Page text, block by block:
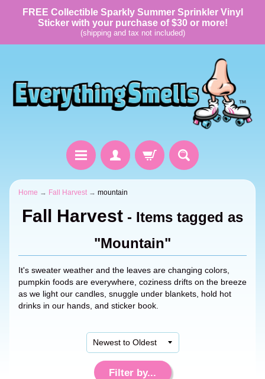
FREE Collectible Sparkly Summer Sprinkler Vinyl
Sticker with your purchase of $30 or more!
(shipping and tax not included)
Home → Fall Harvest → mountain
Fall Harvest - Items tagged as
"Mountain"
It's sweater weather and the leaves are changing colors,
pumpkin foods are everywhere, coziness drifts on the breeze
as we light our candles, snuggle under blankets, hold hot
drinks in our hands, and sticker book.
Filter by...